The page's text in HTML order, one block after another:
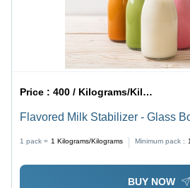
Price :400 / Kilograms/Kilograms
Flavored Milk Stabilizer - Glass
1 pack = 1 Kilograms/Kilograms Minimum pack :
BUY NOW